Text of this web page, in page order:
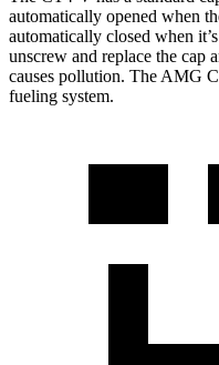
automatically opened when
automatically closed when
unscrew and replace the cap
causes pollution. The AMG
fueling system.